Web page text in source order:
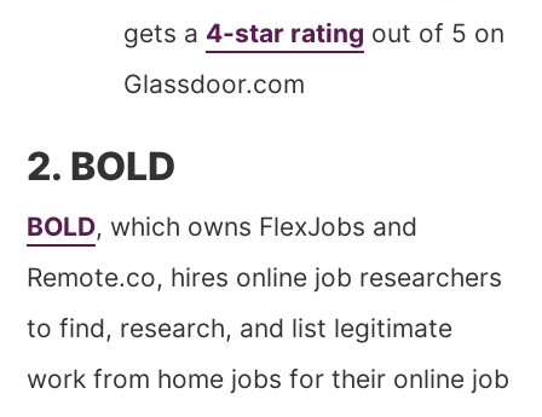
gets a 4-star rating out of 5 on
Glassdoor.com
2. BOLD
BOLD, which owns FlexJobs and
Remote.co, hires online job researchers
to find, research, and list legitimate
work from home jobs for their online job